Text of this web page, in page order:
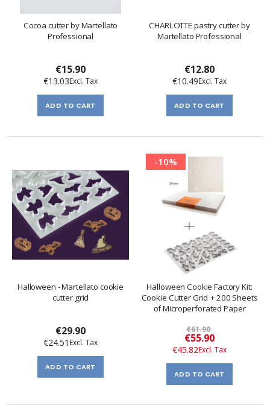
Cocoa cutter by Martellato
Professional
€15.90
€13.03
ADD TO CART
CHARLOTTE pastry cutter by
Martellato Professional
€12.80
€10.49
ADD TO CART
Halloween - Martellato cookie
cutter grid
€29.90
€24.51
ADD TO CART
-10%
Halloween Cookie Factory Kit:
Cookie Cutter Grid + 200 Sheets
of Microperforated Paper
€61.90
Special
Price
€55.90
€45.82
ADD TO CART